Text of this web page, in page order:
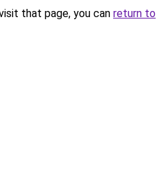
that page, you can return to